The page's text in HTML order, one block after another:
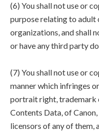
(6) You shall not use or
purpose relating to adult
organizations, and shall
or have any third party
(7) You shall not use or
manner which infringes
portrait right, trademark
Contents Data, of
licensors of any of them,